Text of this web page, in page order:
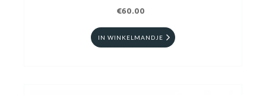
€60.00
IN WINKELMANDJE